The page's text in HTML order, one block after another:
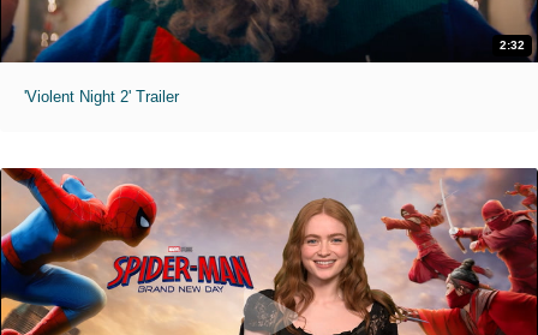
2:32
'Violent Night 2' Trailer